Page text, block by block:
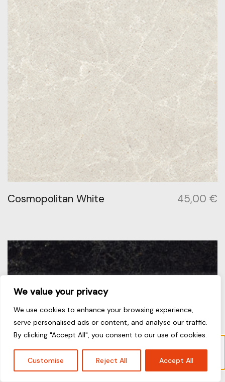
We value your privacy
We use cookies to enhance your browsing experience,
serve personalised ads or content, and analyse our traffic.
By clicking "Accept All", you consent to our use of cookies.
Customise Reject All Accept All
Το προϊόν “Coastal Grey” έχει προστεθεί στο
καλάθι σας.
Καλάθι
Cosmopolitan White 45,00 €